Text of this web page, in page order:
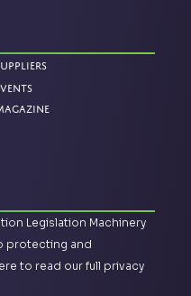
Legislation Machinery
protecting and
to read our full privacy